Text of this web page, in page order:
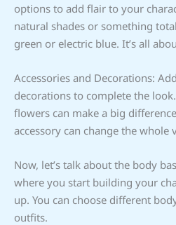
options to add flair to your
natural shades or something
green or electric blue. It’s all
Accessories and Decorations:
decorations to complete the
flowers can make a big
accessory can change the whole
Now, let’s talk about the body
where you start building your
up. You can choose different
outfits.